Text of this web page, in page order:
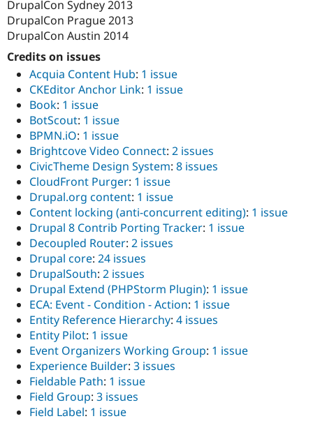
DrupalCon Sydney 2013
DrupalCon Prague 2013
DrupalCon Austin 2014
Credits on issues
Acquia Content Hub: 1 issue
CKEditor Anchor Link: 1 issue
Book: 1 issue
BotScout: 1 issue
BPMN.iO: 1 issue
Brightcove Video Connect: 2 issues
CivicTheme Design System: 8 issues
CloudFront Purger: 1 issue
Drupal.org content: 1 issue
Content locking (anti-concurrent editing): 1 issue
Drupal 8 Contrib Porting Tracker: 1 issue
Decoupled Router: 2 issues
Drupal core: 24 issues
DrupalSouth: 2 issues
Drupal Extend (PHPStorm Plugin): 1 issue
ECA: Event - Condition - Action: 1 issue
Entity Reference Hierarchy: 4 issues
Entity Pilot: 1 issue
Event Organizers Working Group: 1 issue
Experience Builder: 3 issues
Fieldable Path: 1 issue
Field Group: 3 issues
Field Label: 1 issue